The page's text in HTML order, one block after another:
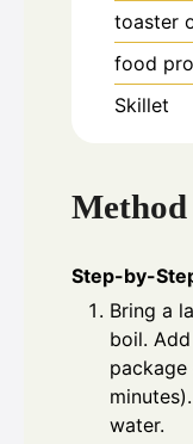
toaster
food
Skillet
Method
Step-by-
Bring a
boil.
water.